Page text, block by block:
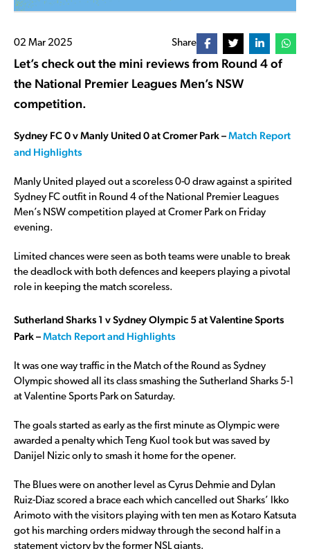
02 Mar 2025 Share
Let’s check out the mini reviews from Round 4 of
the National Premier Leagues Men’s NSW
competition.
Sydney FC 0 v Manly United 0 at Cromer Park –Match Report
and Highlights
Manly United played out a scoreless 0-0 draw against a spirited
Sydney FC outfit in Round 4 of the National Premier Leagues
Men’s NSW competition played at Cromer Park on Friday
evening.
Limited chances were seen as both teams were unable to break
the deadlock with both defences and keepers playing a pivotal
role in keeping the match scoreless.
Sutherland Sharks 1 v Sydney Olympic 5 at Valentine Sports
Park –Match Report and Highlights
It was one way traffic in the Match of the Round as Sydney
Olympic showed all its class smashing the Sutherland Sharks 5-1
at Valentine Sports Park on Saturday.
The goals started as early as the first minute as Olympic were
awarded a penalty which Teng Kuol took but was saved by
Danijel Nizic only to smash it home for the opener.
The Blues were on another level as Cyrus Dehmie and Dylan
Ruiz-Diaz scored a brace each which cancelled out Sharks’ Ikko
Arimoto with the visitors playing with ten men as Kotaro Katsuta
got his marching orders midway through the second half in a
statement victory by the former NSL giants.